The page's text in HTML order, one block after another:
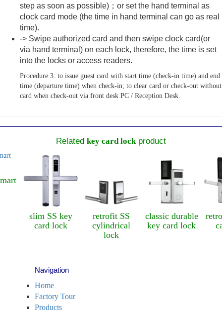
step as soon as possible)；or set the hand terminal as
clock card mode (the time in hand terminal can go as real
time).
-> Swipe authorized card and then swipe clock card(or
via hand terminal) on each lock, therefore, the time is set
into the locks or access readers.
Procedure 3: to issue guest card with start time (check-in time) and end
time (departure time) when check-in; to clear card or check-out without
card when check-out via front desk PC / Reception Desk.
Related key card lockproduct
slim SS key
card lock
retrofit SS
cylindrical
lock
classic durable
key card lock
Navigation
Home
Factory Tour
Products